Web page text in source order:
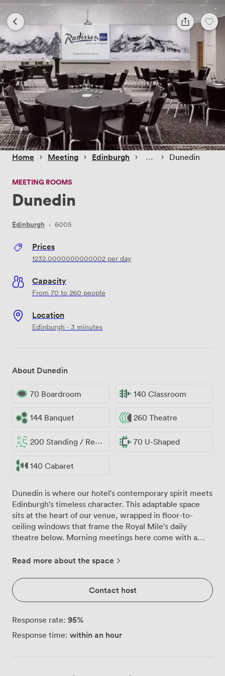
Home › Meeting › Edinburgh › › Dunedin
MEETING ROOMS
Dunedin
Edinburgh · 6005
Prices
1232.0000000000002 per day
Capacity
From 70 to 260 people
Location
Edinburgh · 3 minutes
About Dunedin
70 Boardroom 140 Classroom
144 Banquet 260 Theatre
200 Standing / Reception 70 U-Shaped
140 Cabaret
Dunedin is where our hotel's contemporary spirit meets
Edinburgh's timeless character. This adaptable space
sits at the heart of our venue, wrapped in floor-to-
ceiling windows that frame the Royal Mile's daily
theatre below. Morning meetings here come with a
glow against the Old Town's illuminated skyline. We've
years, from intimate boardroom discussions for 70 to
theatre-style presentations hosting 260 delegates. The
flexibility runs deeper than furniture arrangements
though. Our built-in audiovisual kit handles everything
from quarterly reviews to product launches, while
individual climate controls keep everyone comfortable
Read more about the space
Contact host
Response rate: 95%
Response time: within an hour